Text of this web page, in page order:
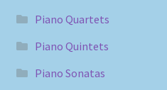
Piano Quartets
Piano Quintets
Piano Sonatas